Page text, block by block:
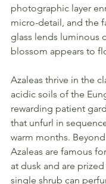
photographic layer
micro-detail, and the
glass lends luminous
blossom appears to
Azaleas thrive in the
acidic soils of the
rewarding patient
that unfurl in
warm months.
Azaleas are famous
at dusk and are
single shrub can